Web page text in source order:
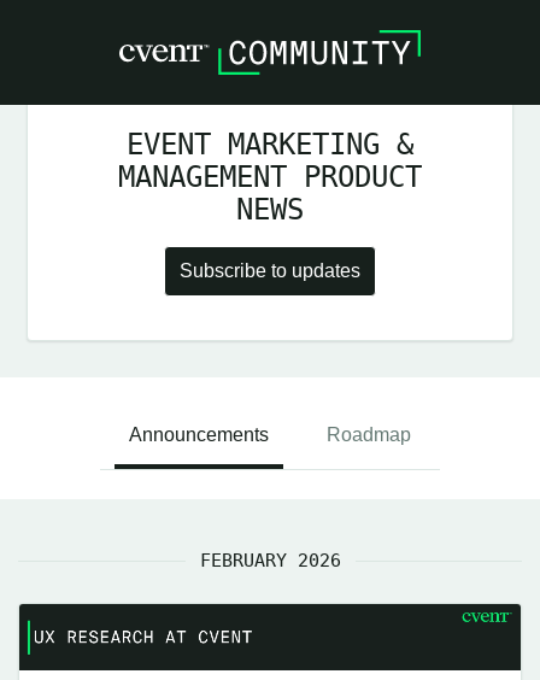
EVENT MARKETING &
MANAGEMENT PRODUCT
NEWS
Subscribe to updates
Announcements Roadmap
FEBRUARY 2026